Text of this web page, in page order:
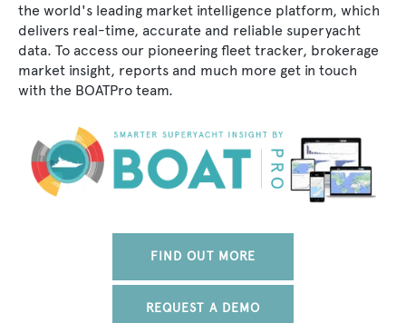
the world's leading market intelligence platform, which
delivers real-time, accurate and reliable superyacht
data. To access our pioneering fleet tracker, brokerage
market insight, reports and much more get in touch
with the BOATPro team.
FIND OUT MORE
REQUEST A DEMO